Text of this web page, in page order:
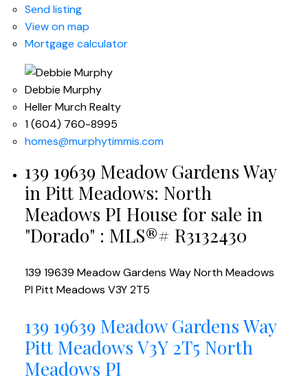
Send listing
View on map
Mortgage calculator
Debbie Murphy
Heller Murch Realty
1 (604) 760-8995
homes@murphytimmis.com
139 19639 Meadow Gardens Way
in Pitt Meadows: North
Meadows PI House for sale in
"Dorado" : MLS®# R3132430
139 19639 Meadow Gardens WayNorth Meadows
PIPitt Meadows V3Y 2T5
139 19639 Meadow Gardens Way
Pitt Meadows V3Y 2T5 North
Meadows PI